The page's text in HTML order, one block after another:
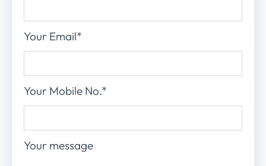
Your Email*
Your Mobile No.*
Your message